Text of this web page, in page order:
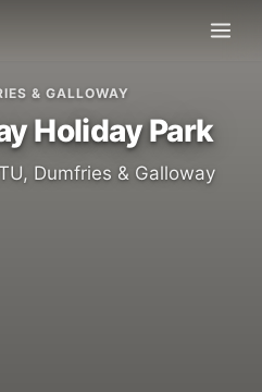
& GALLOWAY
Holiday Park
Dumfries & Galloway